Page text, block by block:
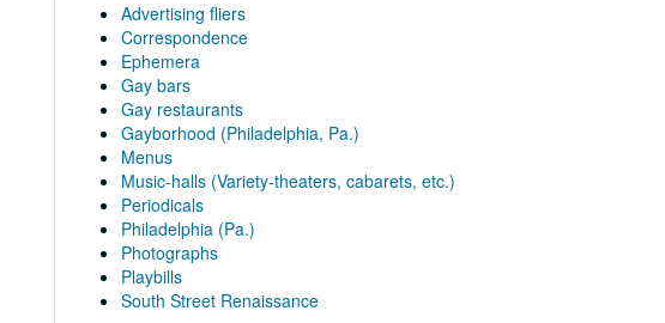
Advertising fliers
Correspondence
Ephemera
Gay bars
Gay restaurants
Gayborhood (Philadelphia, Pa.)
Menus
Music-halls (Variety-theaters, cabarets, etc.)
Periodicals
Philadelphia (Pa.)
Photographs
Playbills
South Street Renaissance